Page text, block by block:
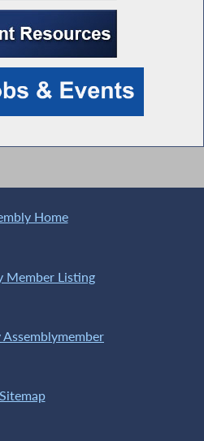
Home
Member Listing
Sitemap